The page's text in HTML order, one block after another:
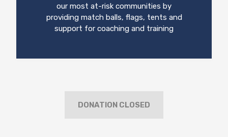
our most at-risk communities by
providing match balls, flags, tents and
support for coaching and training
DONATION CLOSED